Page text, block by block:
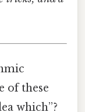
of these
which”?